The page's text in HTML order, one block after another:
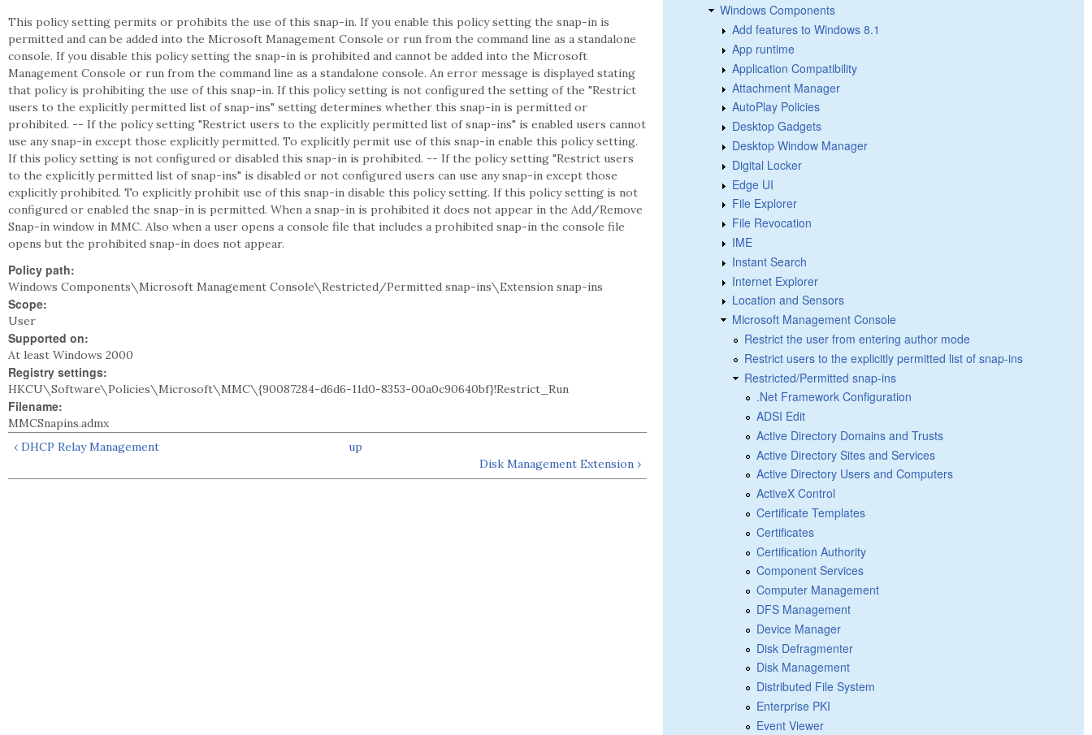
This policy setting permits or prohibits the use of this snap-in. If you enable this policy setting the snap-in is
permitted and can be added into the Microsoft Management Console or run from the command line as a standalone
console. If you disable this policy setting the snap-in is prohibited and cannot be added into the Microsoft
Management Console or run from the command line as a standalone console. An error message is displayed stating
that policy is prohibiting the use of this snap-in. If this policy setting is not configured the setting of the "Restrict
users to the explicitly permitted list of snap-ins" setting determines whether this snap-in is permitted or
prohibited. -- If the policy setting "Restrict users to the explicitly permitted list of snap-ins" is enabled users cannot
use any snap-in except those explicitly permitted. To explicitly permit use of this snap-in enable this policy setting.
If this policy setting is not configured or disabled this snap-in is prohibited. -- If the policy setting "Restrict users
to the explicitly permitted list of snap-ins" is disabled or not configured users can use any snap-in except those
explicitly prohibited. To explicitly prohibit use of this snap-in disable this policy setting. If this policy setting is not
configured or enabled the snap-in is permitted. When a snap-in is prohibited it does not appear in the Add/Remove
Snap-in window in MMC. Also when a user opens a console file that includes a prohibited snap-in the console file
opens but the prohibited snap-in does not appear.
Policy path:
Windows Components\Microsoft Management Console\Restricted/Permitted snap-ins\Extension snap-ins
Scope:
User
Supported on:
At least Windows 2000
Registry settings:
HKCU\Software\Policies\Microsoft\MMC\{90087284-d6d6-11d0-8353-00a0c90640bf}!Restrict_Run
Filename:
MMCSnapins.admx
‹ DHCP Relay Management
up
Disk Management Extension ›
Windows Components
Add features to Windows 8.1
App runtime
Application Compatibility
Attachment Manager
AutoPlay Policies
Desktop Gadgets
Desktop Window Manager
Digital Locker
Edge UI
File Explorer
File Revocation
IME
Instant Search
Internet Explorer
Location and Sensors
Microsoft Management Console
Restrict the user from entering author mode
Restrict users to the explicitly permitted list of snap-ins
Restricted/Permitted snap-ins
.Net Framework Configuration
ADSI Edit
Active Directory Domains and Trusts
Active Directory Sites and Services
Active Directory Users and Computers
ActiveX Control
Certificate Templates
Certificates
Certification Authority
Component Services
Computer Management
DFS Management
Device Manager
Disk Defragmenter
Disk Management
Distributed File System
Enterprise PKI
Event Viewer